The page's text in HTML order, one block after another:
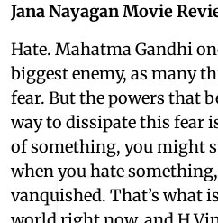
Jana Nayagan Movie
Hate. Mahatma Gandhi
biggest enemy, as many
fear. But the powers that
way to dissipate this fear
of something, you might
when you hate
vanquished. That’s what